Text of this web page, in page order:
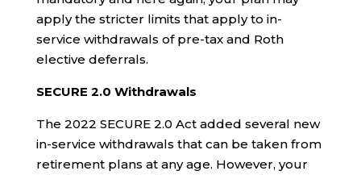
apply the stricter limits that apply to in-
service withdrawals of pre-tax and Roth
elective deferrals.
SECURE 2.0 Withdrawals
The 2022 SECURE 2.0 Act added several new
in-service withdrawals that can be taken from
retirement plans at any age. However, your